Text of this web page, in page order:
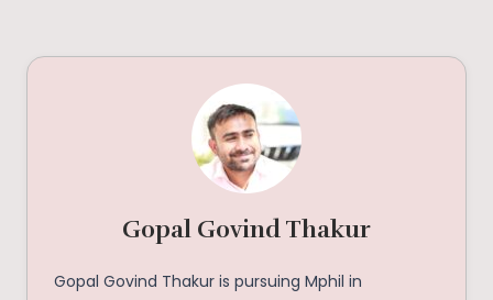
Gopal Govind Thakur
Gopal Govind Thakur is pursuing Mphil in